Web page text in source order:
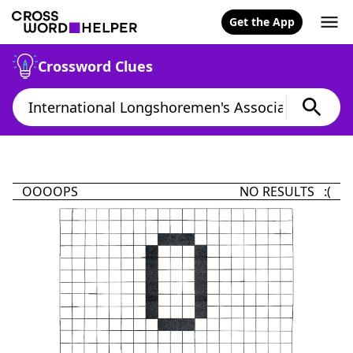
Get the App
Crossword Clues
OOOOPS NO RESULTS :(